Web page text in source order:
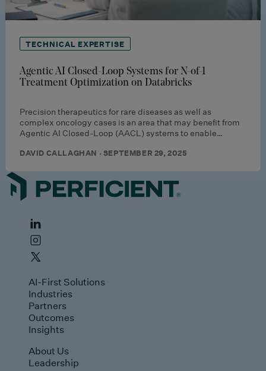
TECHNICAL EXPERTISE
Agentic AI Closed-Loop Systems for N-of-1
Treatment Optimization on Databricks
Precision therapeutics for rare diseases as well as
complex oncology cases is an area that may benefit from
Agentic AI Closed-Loop (AACL) systems to enable…
DAVID CALLAGHAN · SEPTEMBER 29, 2025
AI-First Solutions
Industries
Partners
Outcomes
Insights
About Us
Leadership